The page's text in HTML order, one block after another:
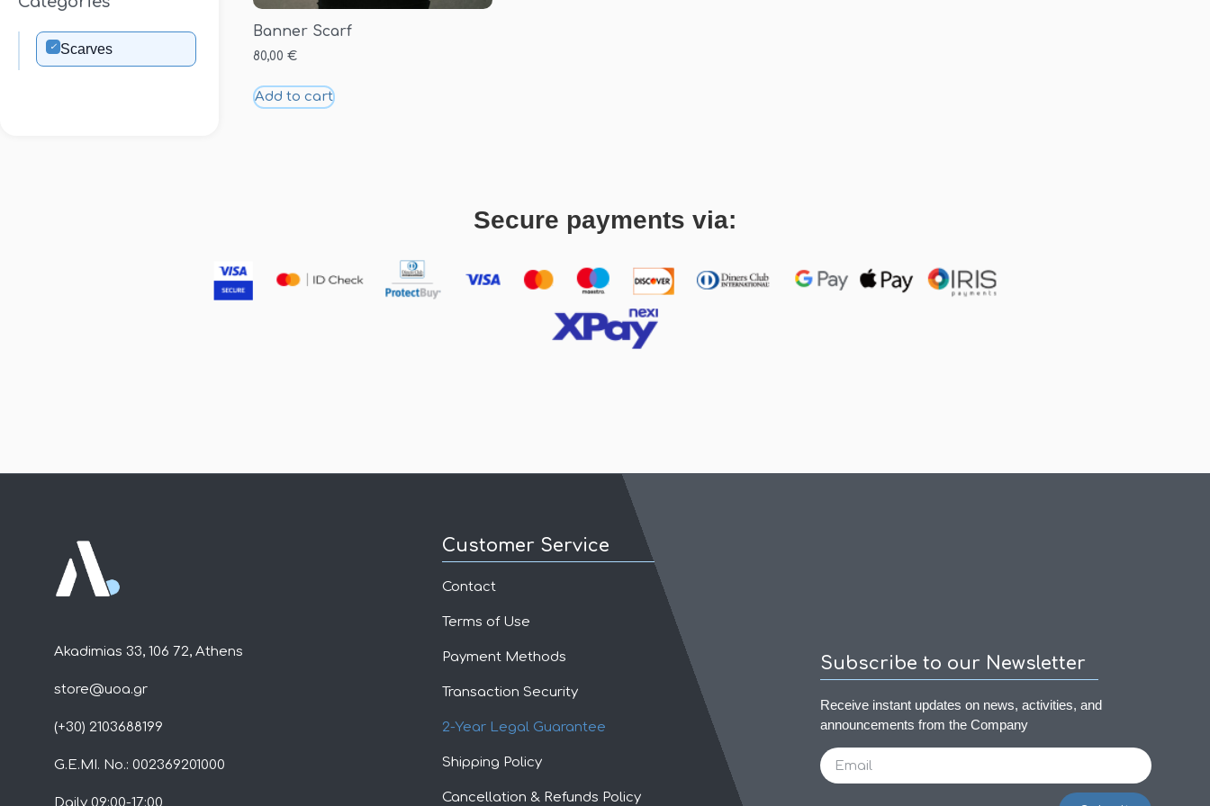
✓ Scarves
Banner Scarf
80,00 €
Add to cart
Secure payments via:
Akadimias 33, 106 72, Athens
store@uoa.gr
(+30) 2103688199
G.E.MI. No.: 002369201000
Daily 09:00-17:00
Customer Service
Contact
Terms of Use
Payment Methods
Transaction Security
2-Year Legal Guarantee
Shipping Policy
Cancellation & Refunds Policy
Subscribe to our Newsletter
Receive instant updates on news, activities, and
announcements from the Company